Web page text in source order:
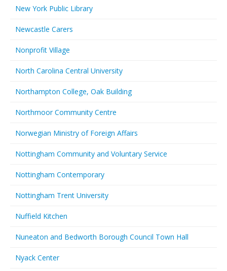
New York Public Library
Newcastle Carers
Nonprofit Village
North Carolina Central University
Northampton College, Oak Building
Northmoor Community Centre
Norwegian Ministry of Foreign Affairs
Nottingham Community and Voluntary Service
Nottingham Contemporary
Nottingham Trent University
Nuffield Kitchen
Nuneaton and Bedworth Borough Council Town Hall
Nyack Center